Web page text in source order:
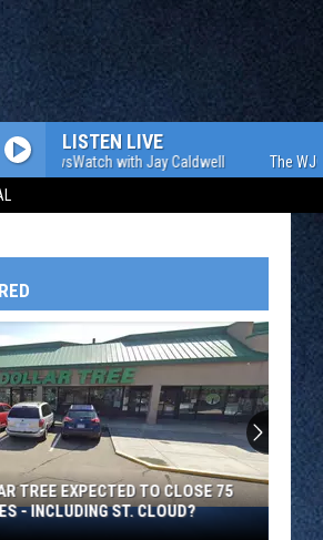
LISTEN LIVE
with Jay Caldwell The WJON
UP SUNDAY WIN OVER HOT